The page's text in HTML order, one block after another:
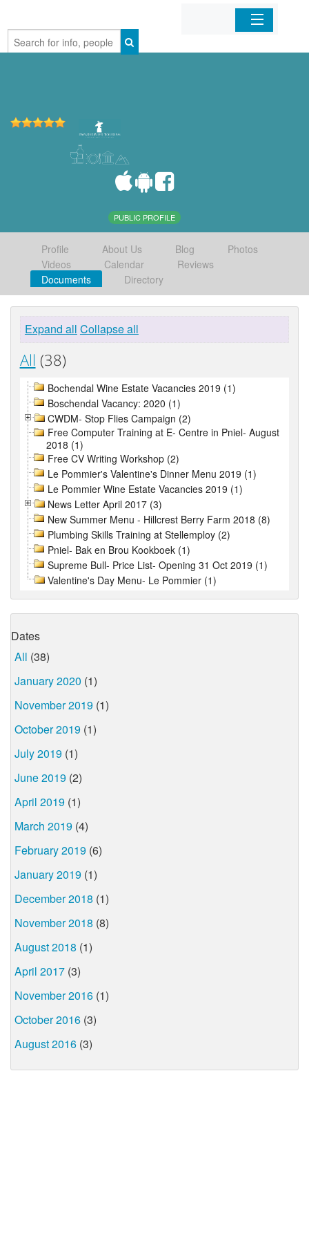
Home
PUBLIC PROFILE
Profile About Us Blog
Photos
Videos
Calendar
Reviews
Documents
Directory
Expand all Collapse all
All (38)
Bochendal Wine Estate Vacancies 2019 (1)
Boschendal Vacancy: 2020 (1)
CWDM- Stop Flies Campaign (2)
Free Computer Training at E- Centre in Pniel- August
2018 (1)
Free CV Writing Workshop (2)
Le Pommier's Valentine's Dinner Menu 2019 (1)
Le Pommier Wine Estate Vacancies 2019 (1)
News Letter April 2017 (3)
New Summer Menu - Hillcrest Berry Farm 2018 (8)
Plumbing Skills Training at Stellemploy (2)
Pniel- Bak en Brou Kookboek (1)
Supreme Bull- Price List- Opening 31 Oct 2019 (1)
Valentine's Day Menu- Le Pommier (1)
Dates
All (38)
January 2020 (1)
November 2019 (1)
October 2019 (1)
July 2019 (1)
June 2019 (2)
April 2019 (1)
March 2019 (4)
February 2019 (6)
January 2019 (1)
December 2018 (1)
November 2018 (8)
August 2018 (1)
April 2017 (3)
November 2016 (1)
October 2016 (3)
August 2016 (3)